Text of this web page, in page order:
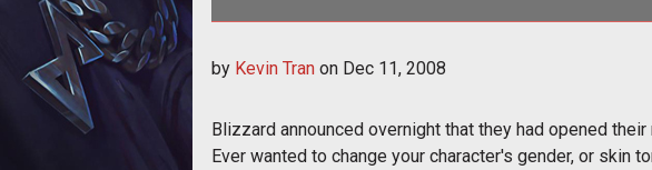
by Kevin Tran on Dec 11, 2008
Blizzard announced overnight that they had opened
Ever wanted to change your character's gender, or skin